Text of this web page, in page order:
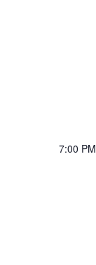
7:00 PM